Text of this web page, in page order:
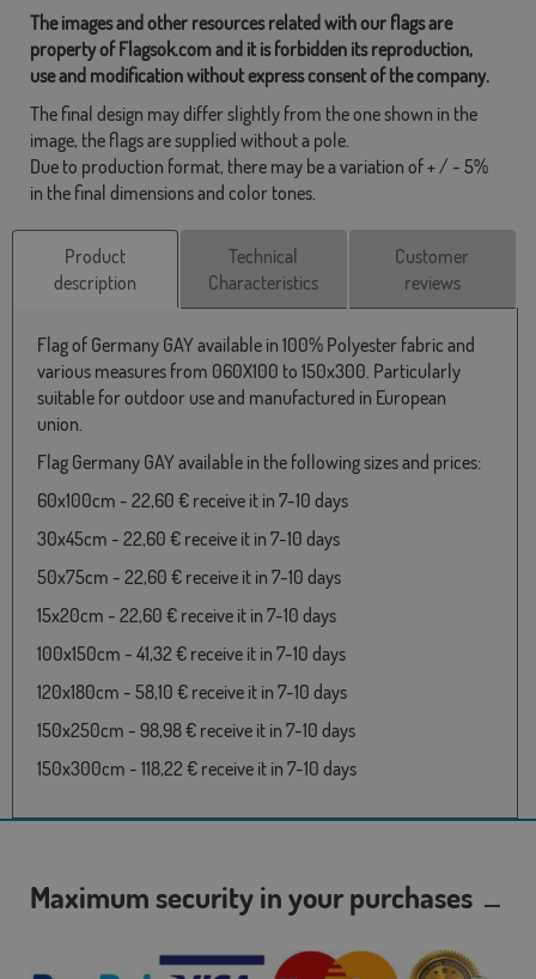
The images and other resources related with our flags are
property of Flagsok.com and it is forbidden its reproduction,
use and modification without express consent of the company.
The final design may differ slightly from the one shown in the
image, the flags are supplied without a pole.
Due to production format, there may be a variation of + / - 5%
in the final dimensions and color tones.
Product
description
Technical
Characteristics
Customer
reviews
Flag of Germany GAY available in 100% Polyester fabric and
various measures from 060X100 to 150x300. Particularly
suitable for outdoor use and manufactured in European
union.
Flag Germany GAY available in the following sizes and prices:
60x100cm - 22,60 € receive it in 7-10 days
30x45cm - 22,60 € receive it in 7-10 days
50x75cm - 22,60 € receive it in 7-10 days
15x20cm - 22,60 € receive it in 7-10 days
100x150cm - 41,32 € receive it in 7-10 days
120x180cm - 58,10 € receive it in 7-10 days
150x250cm - 98,98 € receive it in 7-10 days
150x300cm - 118,22 € receive it in 7-10 days
Maximum security in your purchases